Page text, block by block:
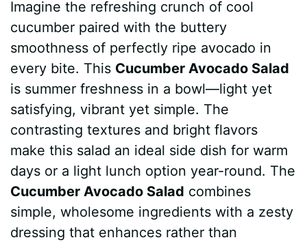
c
b
o
o
k
n
e
r
e
s
t
a
s
A
p
d
i
t
m
m
l
y
s
e
n
e
r
a
e
Imagine the refreshing crunch of cool
cucumber paired with the buttery
smoothness of perfectly ripe avocado in
every bite. This Cucumber Avocado Salad
is summer freshness in a bowl—light yet
satisfying, vibrant yet simple. The
contrasting textures and bright flavors
make this salad an ideal side dish for warm
days or a light lunch option year-round. The
Cucumber Avocado Salad combines
simple, wholesome ingredients with a zesty
dressing that enhances rather than